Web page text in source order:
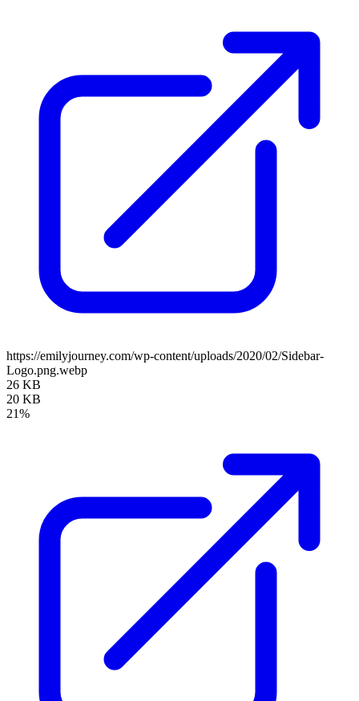
https://emilyjourney.com/wp-content/uploads/2020/02/Sidebar-
Logo.png.webp
26 KB
20 KB
21%